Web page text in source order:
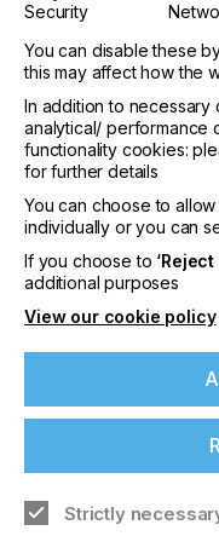
• 47% prefer
• 27% still favour
statements
• 36% prefer
hospitals
• 76% want the
down a digital only
“This year’s
consumer mindset.
people
of print, especially
Says Jonathan
Sides Europe.
Security
You can disable these
this may affect how the
In addition to
analytical/ performance
functionality cookies:
for further details
You can choose to
individually or you can
If you choose to ‘Reject
additional purposes
View our cookie policy
Strictly